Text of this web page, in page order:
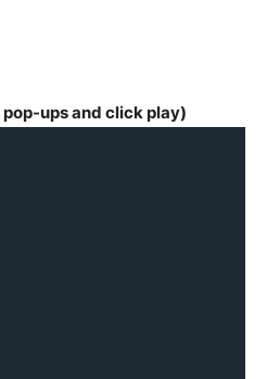
ups and click play)